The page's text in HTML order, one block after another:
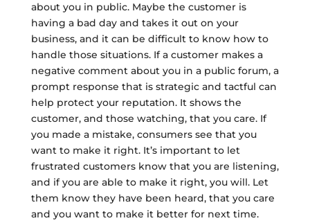
about you in public. Maybe the customer is
having a bad day and takes it out on your
business, and it can be difficult to know how to
handle those situations. If a customer makes a
negative comment about you in a public forum, a
prompt response that is strategic and tactful can
help protect your reputation. It shows the
customer, and those watching, that you care. If
you made a mistake, consumers see that you
want to make it right. It’s important to let
frustrated customers know that you are listening,
and if you are able to make it right, you will. Let
them know they have been heard, that you care
and you want to make it better for next time.